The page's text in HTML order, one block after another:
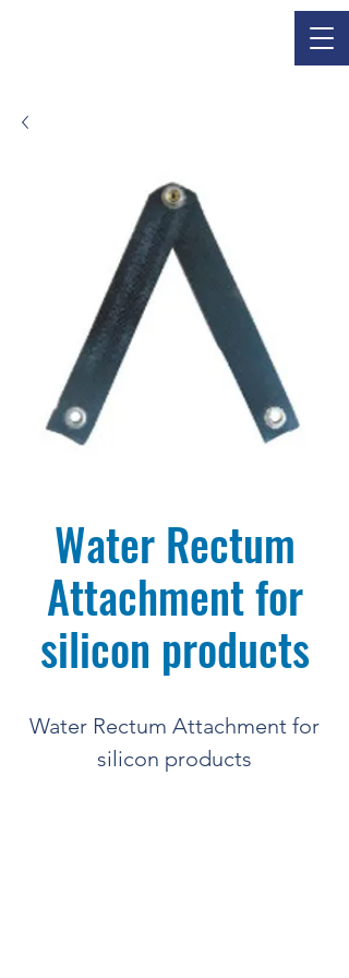
Water Rectum
Attachment for
silicon products
Water Rectum Attachment for
silicon products